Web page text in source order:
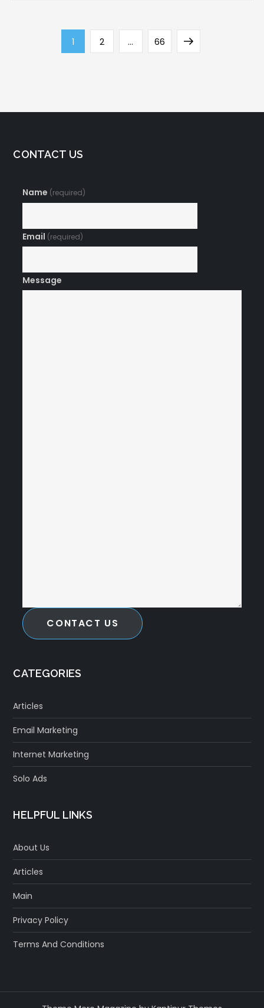
Page
1 Page
2 … Page
66
Next
CONTACT US
Name (required)
Email (required)
Message
CONTACT US
CATEGORIES
Articles
Email Marketing
Internet Marketing
Solo Ads
HELPFUL LINKS
About Us
Articles
Main
Privacy Policy
Terms And Conditions